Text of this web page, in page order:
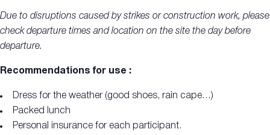
Due to disruptions caused by strikes or construction work, please
check departure times and location on the site the day before
departure.
Recommendations for use :
Dress for the weather (good shoes, rain cape…)
Packed lunch
Personal insurance for each participant.